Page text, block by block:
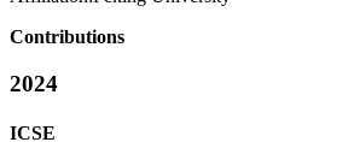
Contributions
2024
ICSE